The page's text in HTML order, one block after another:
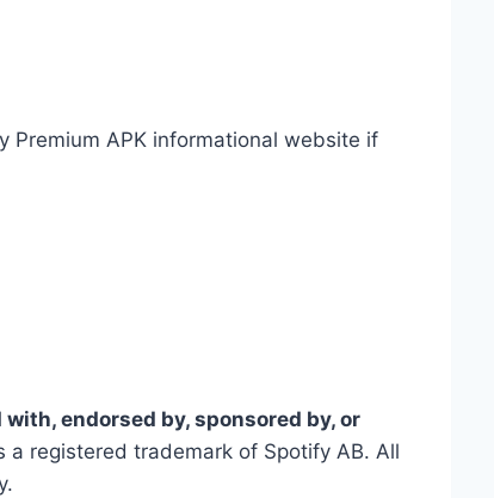
Premium APK informational website if
endorsed by, sponsored by, or
a registered trademark of Spotify AB. All